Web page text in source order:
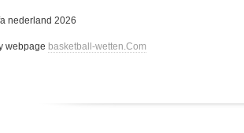
nederland 2026
webpage basketball-wetten.Com